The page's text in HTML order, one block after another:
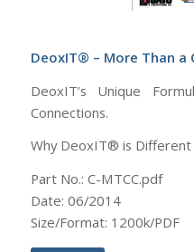
DeoxIT® – More Than a
DeoxIT’s Unique
Connections.
Why DeoxIT® is Different
Part No.: C-MTCC.pdf
Date: 06/2014
Size/Format: 1200k/PDF